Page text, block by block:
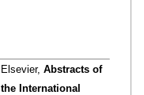
Elsevier,Abstracts of
the International